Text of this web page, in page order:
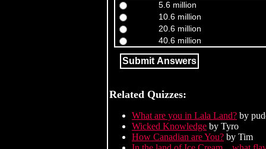
5.6 million
10.6 million
20.6 million
40.6 million
Related Quizzes:
What are you in Lala Land? by
Wicked Knowledge by Tyro
How Canadian are You? by Tim